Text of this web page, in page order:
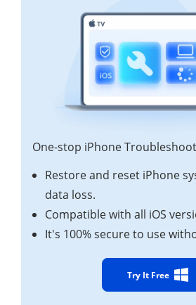
One-stop iPhone
Restore and reset iPhone
data loss.
Compatible with all iOS
It's 100% secure to use
Try It Free